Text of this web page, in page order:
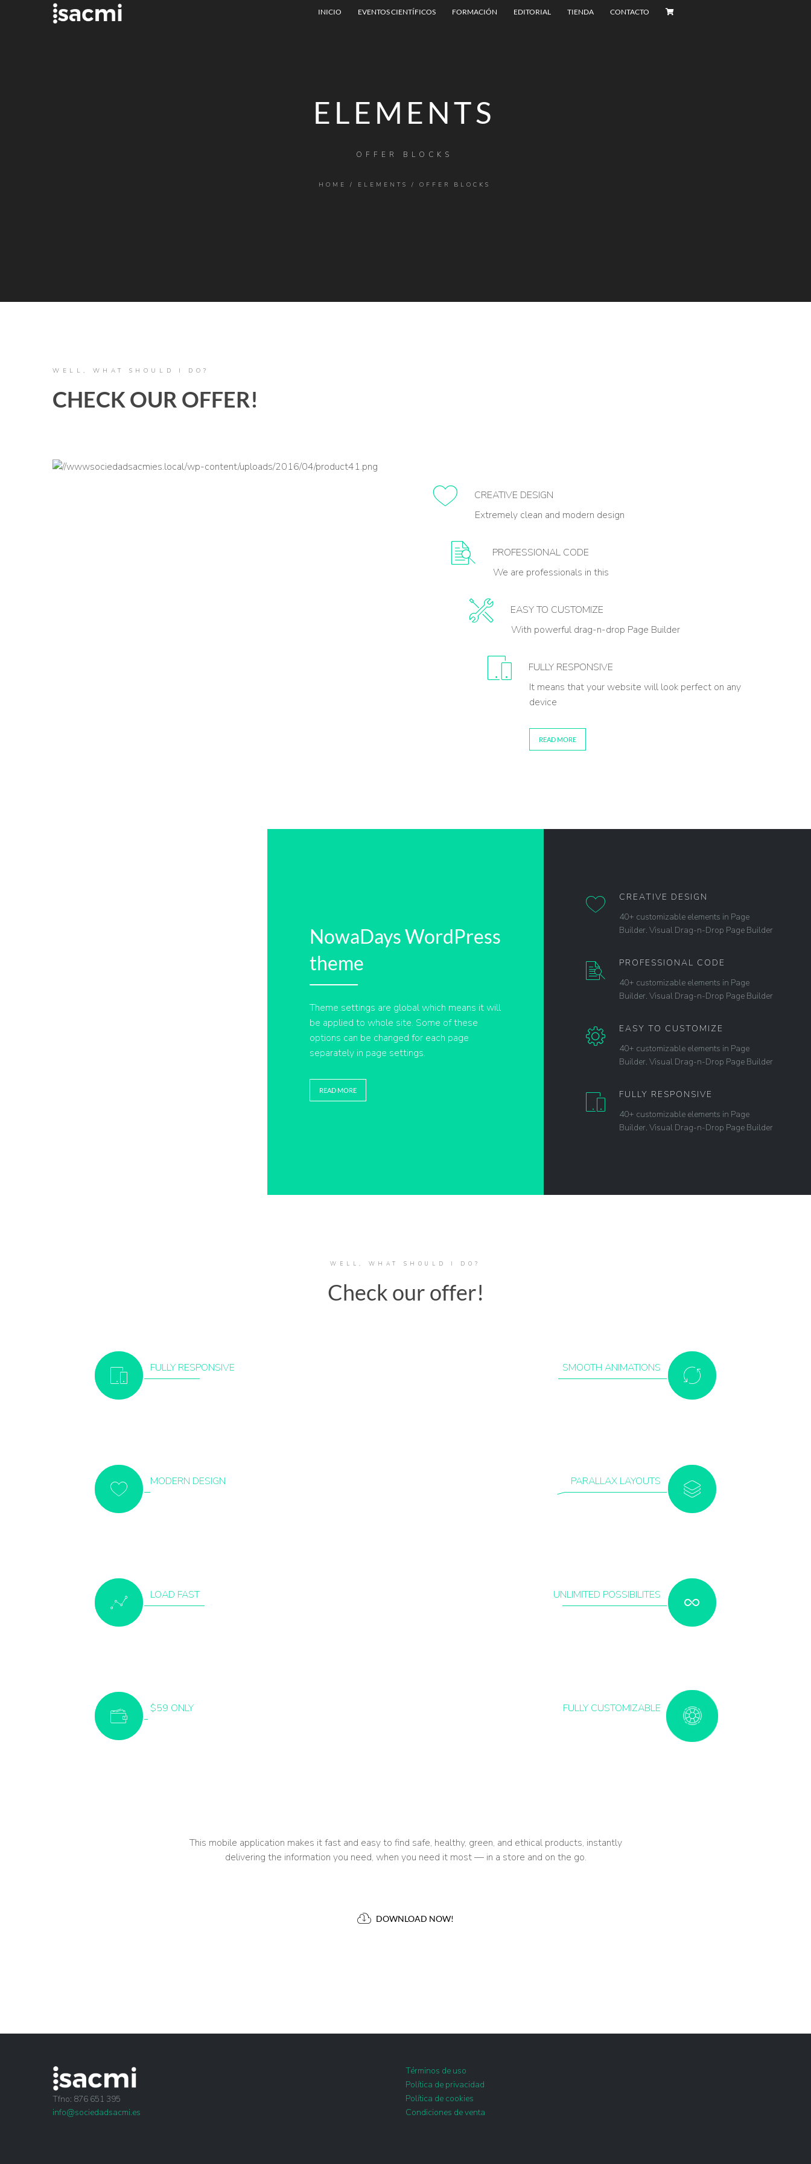
INICIO EVENTOS CIENTÍFICOS FORMACIÓN EDITORIAL TIENDA CONTACTO
ELEMENTS
OFFER BLOCKS
HOME / ELEMENTS / OFFER BLOCKS
WELL, WHAT SHOULD I DO?
CHECK OUR OFFER!
CREATIVE DESIGN
Extremely clean and modern design
PROFESSIONAL CODE
We are professionals in this
EASY TO CUSTOMIZE
With powerful drag-n-drop Page Builder
FULLY RESPONSIVE
It means that your website will look perfect on any
device
READ MORE
NowaDays WordPress
theme
Theme settings are global which means it will
be applied to whole site. Some of these
options can be changed for each page
separately in page settings.
READ MORE
CREATIVE DESIGN
40+ customizable elements in Page
Builder. Visual Drag-n-Drop Page Builder
PROFESSIONAL CODE
40+ customizable elements in Page
Builder. Visual Drag-n-Drop Page Builder
EASY TO CUSTOMIZE
40+ customizable elements in Page
Builder. Visual Drag-n-Drop Page Builder
FULLY RESPONSIVE
40+ customizable elements in Page
Builder. Visual Drag-n-Drop Page Builder
WELL, WHAT SHOULD I DO?
Check our offer!
FULLY RESPONSIVE
MODERN DESIGN
LOAD FAST
$59 ONLY
SMOOTH ANIMATIONS
PARALLAX LAYOUTS
UNLIMITED POSSIBILITES
FULLY CUSTOMIZABLE
This mobile application makes it fast and easy to find safe, healthy, green, and ethical products, instantly
delivering the information you need, when you need it most — in a store and on the go.
DOWNLOAD NOW!
Tfno: 876 651 395
info@sociedadsacmi.es
Términos de uso
Política de privacidad
Política de cookies
Condiciones de venta